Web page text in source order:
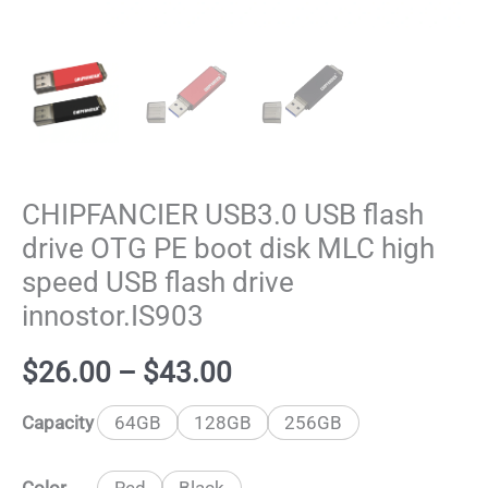
CHIPFANCIER USB3.0 USB flash
drive OTG PE boot disk MLC high
speed USB flash drive
innostor.IS903
$26.00 – $43.00Price
range:
$26.00
Capacity 64GB 128GB 256GB